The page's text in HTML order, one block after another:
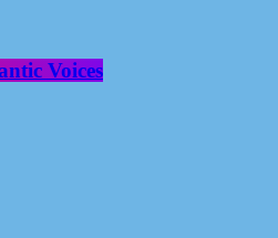
Voices